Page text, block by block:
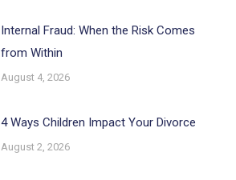
Internal Fraud: When the Risk Comes
from Within
August 4, 2026
4 Ways Children Impact Your Divorce
August 2, 2026